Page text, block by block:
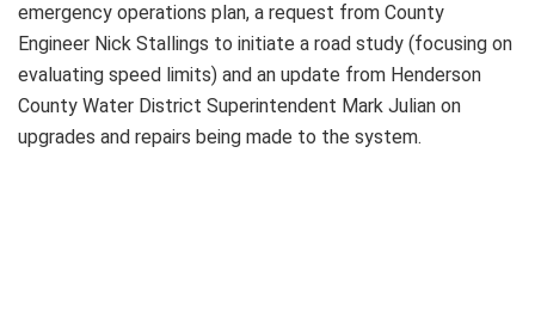
emergency operations plan, a request from County
Engineer Nick Stallings to initiate a road study (focusing on
evaluating speed limits) and an update from Henderson
County Water District Superintendent Mark Julian on
upgrades and repairs being made to the system.